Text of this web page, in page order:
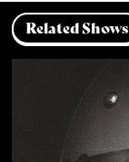
Related Shows